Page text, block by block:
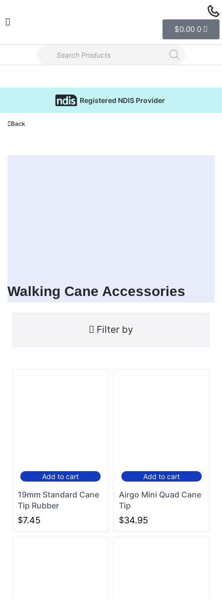
$0.00 0
Registered NDIS Provider
Back
Walking Cane Accessories
Filter by
Add to cart
19mm Standard Cane
Tip Rubber
$7.45
Add to cart
Airgo Mini Quad Cane
Tip
$34.95